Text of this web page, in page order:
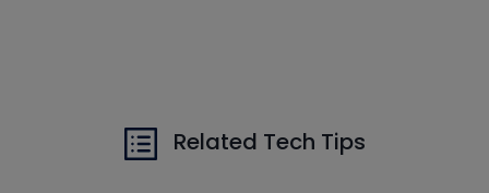
Related Tech Tips